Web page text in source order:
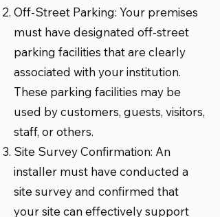
Off-Street Parking: Your premises
must have designated off-street
parking facilities that are clearly
associated with your institution.
These parking facilities may be
used by customers, guests, visitors,
staff, or others.
Site Survey Confirmation: An
installer must have conducted a
site survey and confirmed that
your site can effectively support